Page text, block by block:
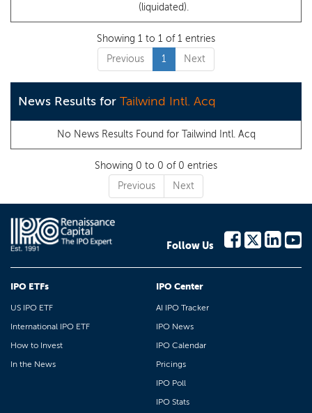
(liquidated).
Showing 1 to 1 of 1 entries
Previous
1 Next
News Results for Tailwind Intl. Acq
No News Results Found for Tailwind Intl. Acq
Showing 0 to 0 of 0 entries
Previous
Next
Follow Us
IPO ETFs
US IPO ETF
International IPO ETF
How to Invest
In the News
IPO Center
AI IPO Tracker
IPO News
IPO Calendar
Pricings
IPO Poll
IPO Stats